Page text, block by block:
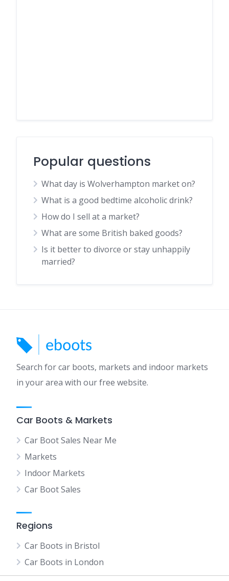
Popular questions
What day is Wolverhampton market on?
What is a good bedtime alcoholic drink?
How do I sell at a market?
What are some British baked goods?
Is it better to divorce or stay unhappily
married?
Search for car boots, markets and indoor markets
in your area with our free website.
Car Boots & Markets
Car Boot Sales Near Me
Markets
Indoor Markets
Car Boot Sales
Regions
Car Boots in Bristol
Car Boots in London
Car Boots in Manchester